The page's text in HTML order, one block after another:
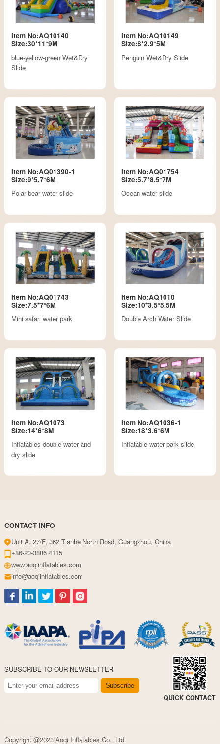
Item No:AQ10140
Size:30*11*9M
blue-yellow-green Wet&Dry
Slide
Item No:AQ10149
Size:8*2.9*5M
Penguin Wet&Dry Slide
Item No:AQ01390-1
Size:9*5.7*6M
Polar bear water slide
Item No:AQ01754
Size:5.7*8.5*7M
Ocean water slide
Item No:AQ01743
Size:7.5*7*6M
Mini safari water park
Item No:AQ1010
Size:10*3.5*5.5M
Double Arch Water Slide
Item No:AQ1073
Size:14*6*8M
Inflatables double water and
dry slide
Item No:AQ1036-1
Size:18*3.6*6M
Inflatable water park slide
CONTACT INFO
Unit A, 27/F, 362 Tianhe North Road, Guangzhou, China
+86-20-3886 4115
www.aoqiinflatables.com
info@aoqiinflatables.com
SUBSCRIBE TO OUR NEWSLETTER
Subscribe
QUICK CONTACT
Copyright @2023 Aoqi Inflatables Co., Ltd.